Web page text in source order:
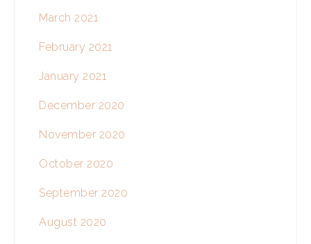
March 2021
February 2021
January 2021
December 2020
November 2020
October 2020
September 2020
August 2020